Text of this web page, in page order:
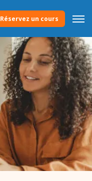
Réservez un cours